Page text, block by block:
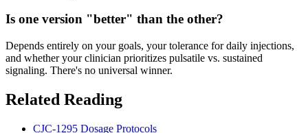
Is one version "better" than the other?
Depends entirely on your goals, your tolerance for daily injections,
and whether your clinician prioritizes pulsatile vs. sustained
signaling. There's no universal winner.
Related Reading
CJC-1295 Dosage Protocols